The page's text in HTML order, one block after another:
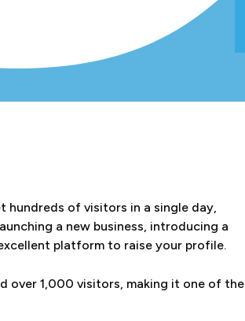
hundreds of visitors in a single day,
a new business, introducing a
platform to raise your profile.
over 1,000 visitors, making it one of the